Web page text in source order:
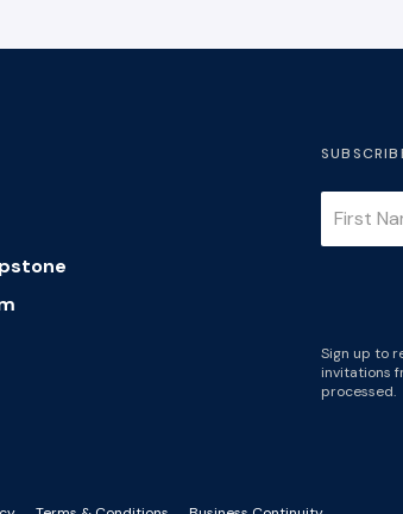
Sign up to
invitations
processed.